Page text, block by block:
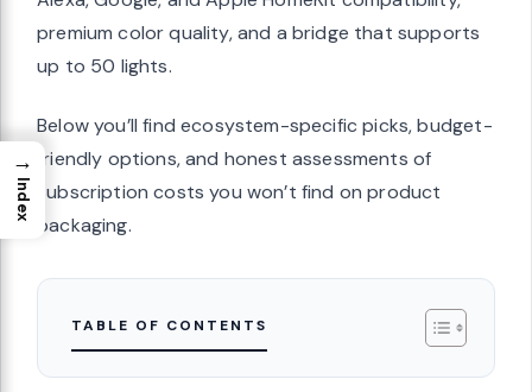
premium color quality, and a bridge that supports
up to 50 lights.
Below you’ll find ecosystem-specific picks, budget-
friendly options, and honest assessments of
subscription costs you won’t find on product
packaging.
TABLE OF CONTENTS
→
Index